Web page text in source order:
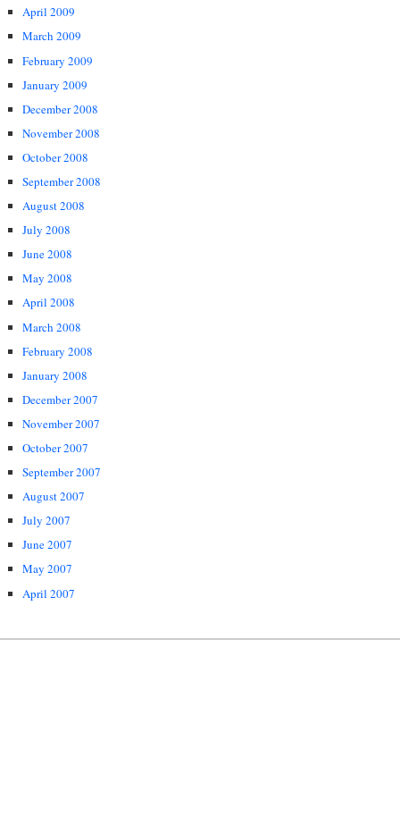
April 2009
March 2009
February 2009
January 2009
December 2008
November 2008
October 2008
September 2008
August 2008
July 2008
June 2008
May 2008
April 2008
March 2008
February 2008
January 2008
December 2007
November 2007
October 2007
September 2007
August 2007
July 2007
June 2007
May 2007
April 2007